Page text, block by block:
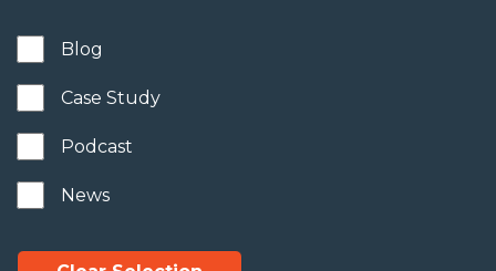
Blog
Case Study
Podcast
News